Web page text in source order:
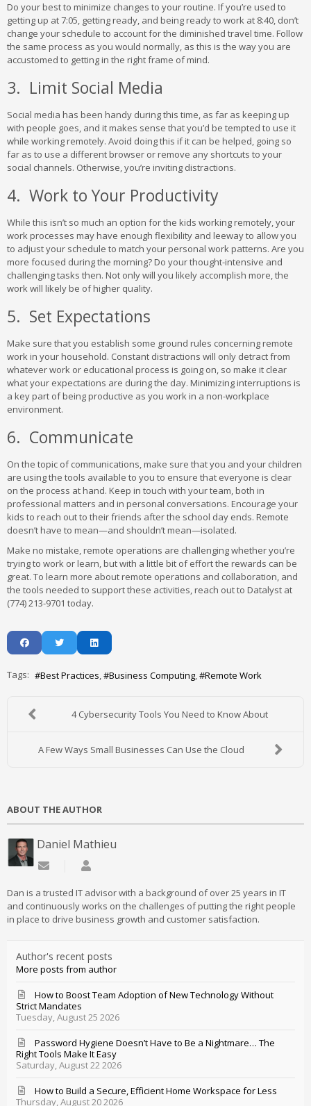
Do your best to minimize changes to your routine. If you’re used to
getting up at 7:05, getting ready, and being ready to work at 8:40, don’t
change your schedule to account for the diminished travel time. Follow
the same process as you would normally, as this is the way you are
accustomed to getting in the right frame of mind.
3. Limit Social Media
Social media has been handy during this time, as far as keeping up
with people goes, and it makes sense that you’d be tempted to use it
while working remotely. Avoid doing this if it can be helped, going so
far as to use a different browser or remove any shortcuts to your
social channels. Otherwise, you’re inviting distractions.
4. Work to Your Productivity
While this isn’t so much an option for the kids working remotely, your
work processes may have enough flexibility and leeway to allow you
to adjust your schedule to match your personal work patterns. Are you
more focused during the morning? Do your thought-intensive and
challenging tasks then. Not only will you likely accomplish more, the
work will likely be of higher quality.
5. Set Expectations
Make sure that you establish some ground rules concerning remote
work in your household. Constant distractions will only detract from
whatever work or educational process is going on, so make it clear
what your expectations are during the day. Minimizing interruptions is
a key part of being productive as you work in a non-workplace
environment.
6. Communicate
On the topic of communications, make sure that you and your children
are using the tools available to you to ensure that everyone is clear
on the process at hand. Keep in touch with your team, both in
professional matters and in personal conversations. Encourage your
kids to reach out to their friends after the school day ends. Remote
doesn’t have to mean—and shouldn’t mean—isolated.
Make no mistake, remote operations are challenging whether you’re
trying to work or learn, but with a little bit of effort the rewards can be
great. To learn more about remote operations and collaboration, and
the tools needed to support these activities, reach out to Datalyst at
(774) 213-9701 today.
Tags: Best Practices Business Computing Remote Work
4 Cybersecurity Tools You Need to Know About
A Few Ways Small Businesses Can Use the Cloud
ABOUT THE AUTHOR
Daniel Mathieu
Subscribe to updates from author
Dan is a trusted IT advisor with a background of over 25 years in IT
and continuously works on the challenges of putting the right people
in place to drive business growth and customer satisfaction.
Author's recent posts
More posts from author
Tuesday, August 25 2026
How to Boost Team Adoption of New Technology Without
Strict Mandates
Saturday, August 22 2026
Password Hygiene Doesn’t Have to Be a Nightmare… The
Right Tools Make It Easy
Thursday, August 20 2026
How to Build a Secure, Efficient Home Workspace for Less